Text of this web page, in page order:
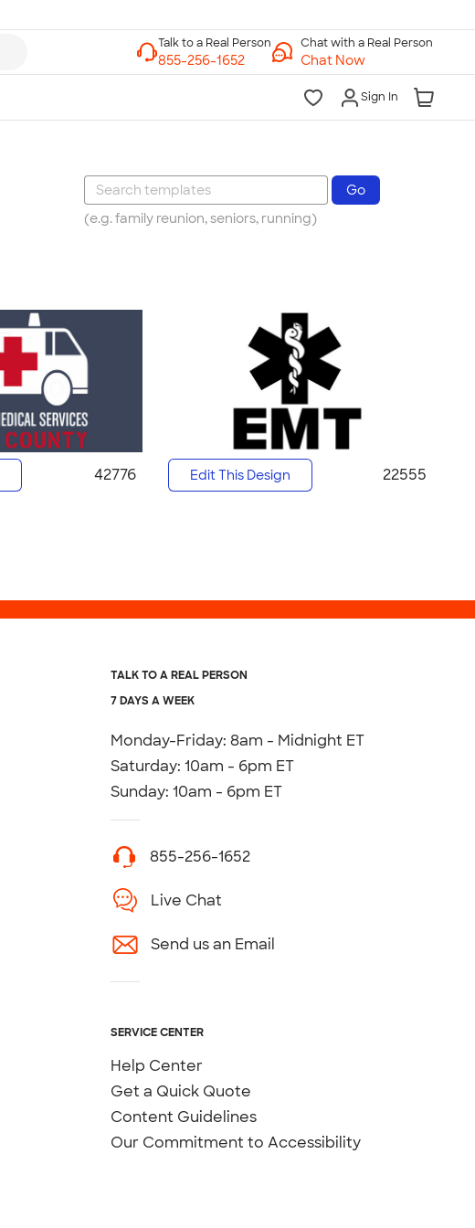
Chat with a Real Person
Chat Now
Sign In
(e.g. family reunion, seniors, running)
42776 Edit This Design 22555
TALK TO A REAL PERSON
7 DAYS A WEEK
Monday-Friday: 8am - Midnight ET
Saturday: 10am - 6pm ET
Sunday: 10am - 6pm ET
855-256-1652
Live Chat
Send us an Email
SERVICE CENTER
Help Center
Get a Quick Quote
Content Guidelines
Our Commitment to Accessibility